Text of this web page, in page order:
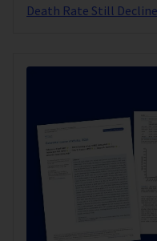
Death Rate Still